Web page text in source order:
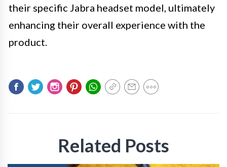
their specific Jabra headset model, ultimately
enhancing their overall experience with the
product.
Related Posts